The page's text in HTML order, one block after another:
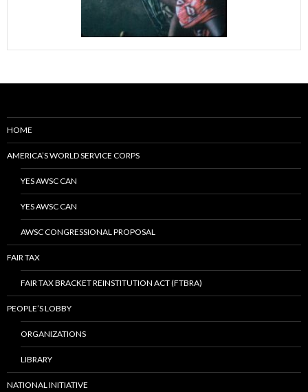
HOME
AMERICA’S WORLD SERVICE CORPS
YES AWSC CAN
YES AWSC CAN
AWSC CONGRESSIONAL PROPOSAL
FAIR TAX
FAIR TAX BRACKET REINSTITUTION ACT (FTBRA)
PEOPLE’S LOBBY
ORGANIZATIONS
LIBRARY
NATIONAL INITIATIVE